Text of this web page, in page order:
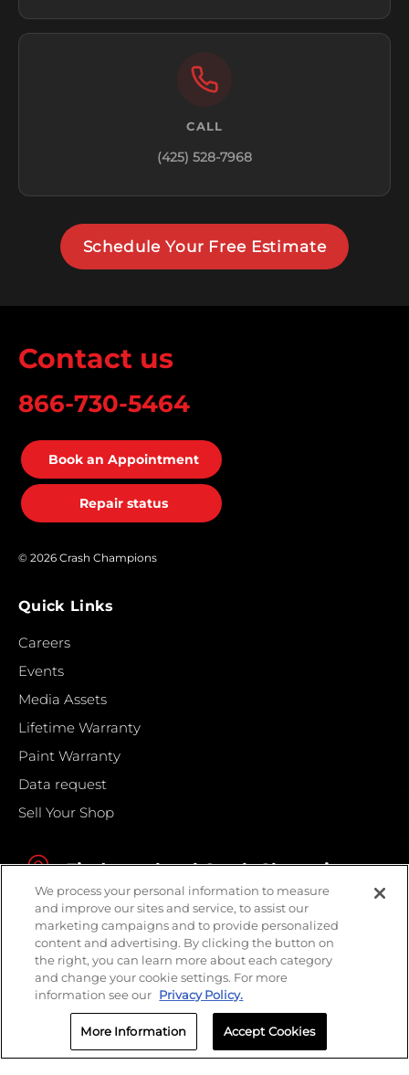
CALL
(425) 528-7968
Schedule Your Free Estimate
Contact us
866-730-5464
Book an Appointment
Repair status
© 2026 Crash Champions
Quick Links
Careers
Events
Media Assets
Lifetime Warranty
Paint Warranty
Data request
Sell Your Shop
Find your local Crash Champions
We process your personal information to measure
and improve our sites and service, to assist our
marketing campaigns and to provide personalized
content and advertising. By clicking the button on
the right, you can learn more about each category
and change your cookie settings. For more
information see our Privacy Policy.
More Information Accept Cookies